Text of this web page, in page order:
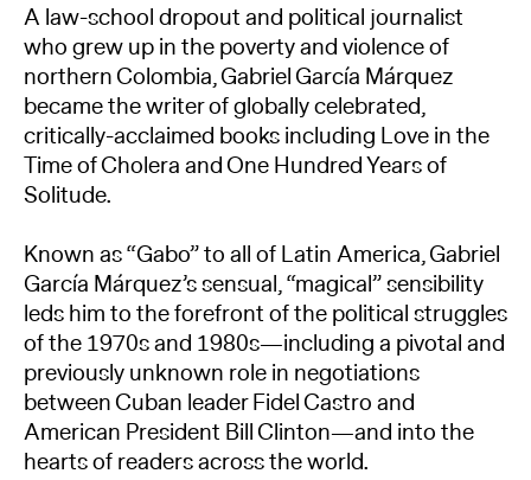
A law-school dropout and political journalist
who grew up in the poverty and violence of
northern Colombia, Gabriel García Márquez
became the writer of globally celebrated,
critically-acclaimed books including Love in the
Time of Cholera and One Hundred Years of
Solitude.
Known as “Gabo” to all of Latin America, Gabriel
García Márquez’s sensual, “magical” sensibility
leds him to the forefront of the political struggles
of the 1970s and 1980s—including a pivotal and
previously unknown role in negotiations
between Cuban leader Fidel Castro and
American President Bill Clinton—and into the
hearts of readers across the world.